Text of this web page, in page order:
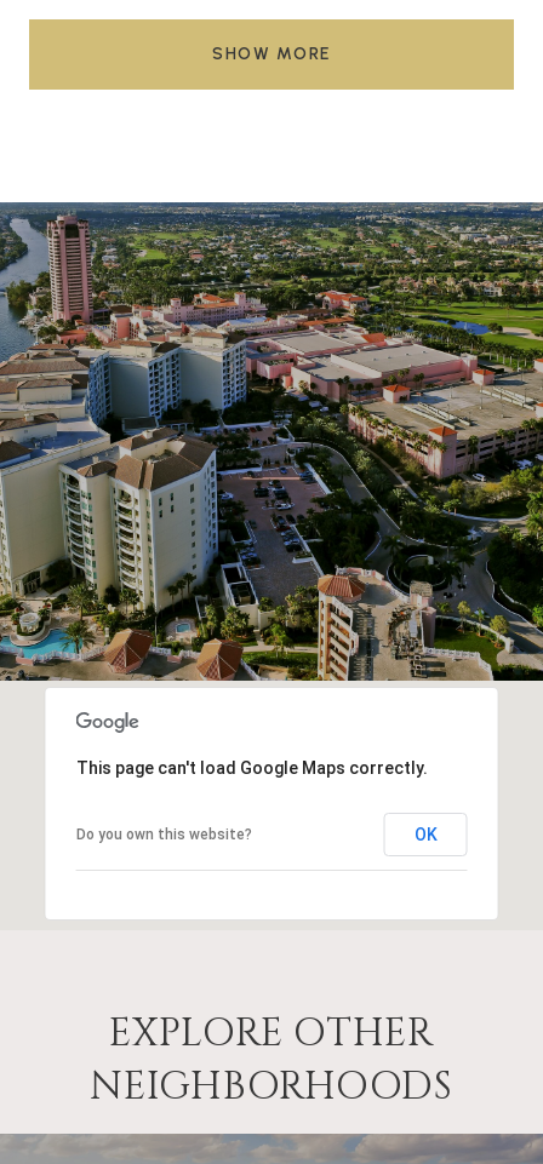
SHOW MORE
This page can't load Google Maps correctly.
Do you own this website? OK
EXPLORE OTHER
NEIGHBORHOODS